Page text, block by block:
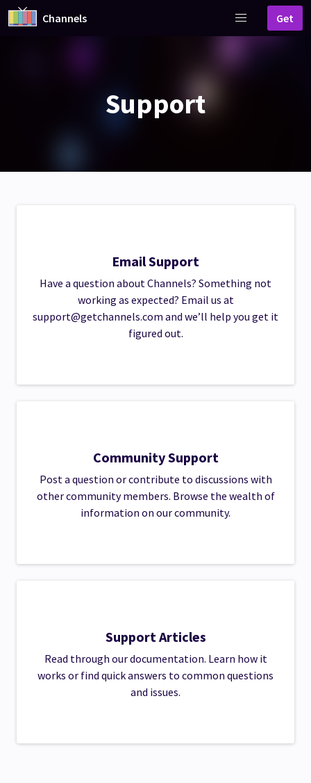
Channels Get
Support
Email Support
Have a question about Channels? Something not
working as expected? Email us at
support@getchannels.com and we’ll help you get it
figured out.
Community Support
Post a question or contribute to discussions with
other community members. Browse the wealth of
information on our community.
Support Articles
Read through our documentation. Learn how it
works or find quick answers to common questions
and issues.